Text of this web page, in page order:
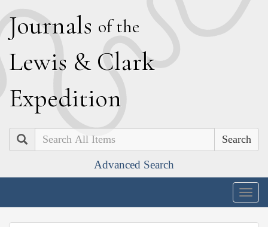
Journals of the
Lewis & Clark
Expedition
Search
Advanced Search